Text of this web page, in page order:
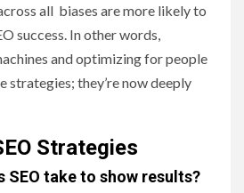
all biases are more likely to
success. In other words,
and optimizing for people
strategies; they’re now deeply
Strategies
SEO take to show results?